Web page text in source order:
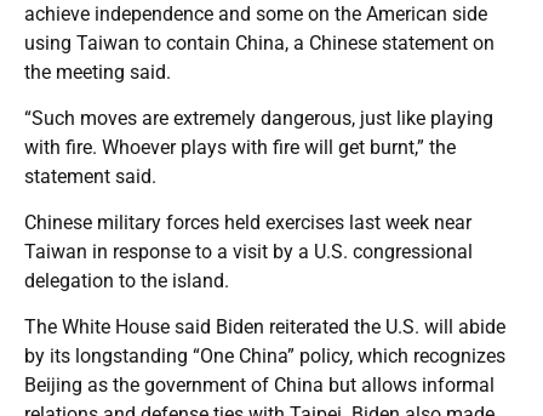
achieve independence and some on the American side
using Taiwan to contain China, a Chinese statement on
the meeting said.
“Such moves are extremely dangerous, just like playing
with fire. Whoever plays with fire will get burnt,” the
statement said.
Chinese military forces held exercises last week near
Taiwan in response to a visit by a U.S. congressional
delegation to the island.
The White House said Biden reiterated the U.S. will abide
by its longstanding “One China” policy, which recognizes
Beijing as the government of China but allows informal